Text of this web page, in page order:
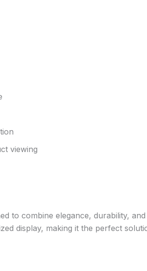
viewing
to combine elegance, durability,
display, making it the perfect